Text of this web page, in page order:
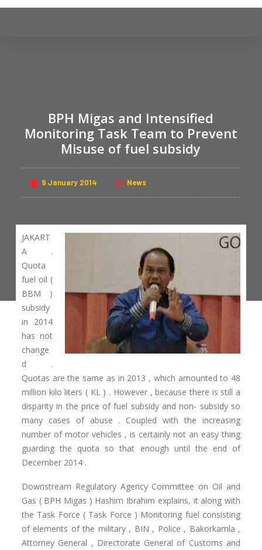
BPH Migas and Intensified
Monitoring Task Team to Prevent
Misuse of fuel subsidy
9 January 2014 News
JAKART
A .
Quota
fuel oil (
BBM )
subsidy
in 2014
has not
change
d .
Quotas are the same as in 2013 , which amounted to 48
million kilo liters ( KL ) . However , because there is still a
disparity in the price of fuel subsidy and non- subsidy so
many cases of abuse . Coupled with the increasing
number of motor vehicles , is certainly not an easy thing
guarding the quota so that enough until the end of
December 2014 .
Downstream Regulatory Agency Committee on Oil and
Gas ( BPH Migas ) Hashim Ibrahim explains, it along with
the Task Force ( Task Force ) Monitoring fuel consisting
of elements of the military , BIN , Police , Bakorkamla ,
Attorney General , Directorate General of Customs and